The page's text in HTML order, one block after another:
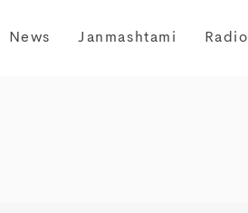
News Janmashtami Radio